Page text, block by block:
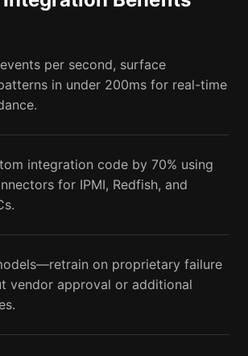
events per second, surface
in under 200ms for real-time
integration code by 70% using
for IPMI, Redfish, and
on proprietary failure
vendor approval or additional